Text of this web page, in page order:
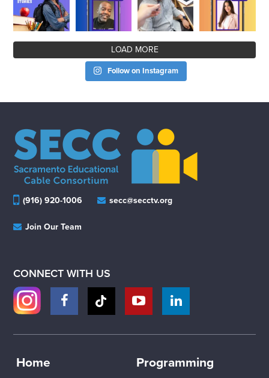
LOAD MORE
Follow on Instagram
(916) 920-1006 secc@secctv.org
Join Our Team
CONNECT WITH US
Home Programming